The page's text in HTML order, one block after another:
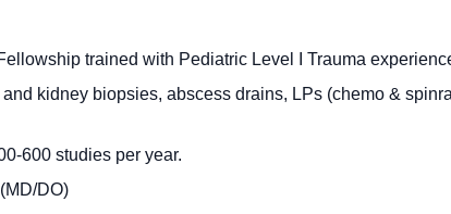
trained with Pediatric Level I Trauma
kidney biopsies, abscess drains, LPs (chemo &
600 studies per year.
DO)